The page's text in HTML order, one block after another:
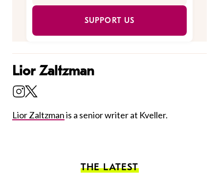
SUPPORT US
Lior Zaltzman
Lior Zaltzmanis a senior writer at Kveller.
THE LATEST